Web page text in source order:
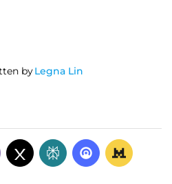
byLegna Lin